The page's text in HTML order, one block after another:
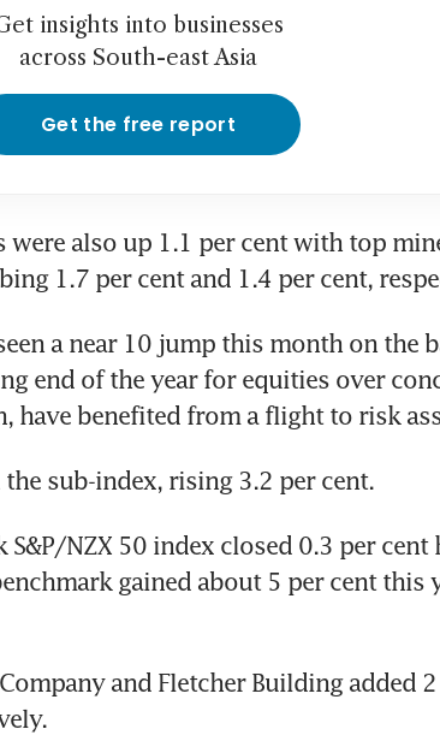
insights into businesses
across South-east Asia
Get the free report
also up 1.1 per cent with top
1.7 per cent and 1.4 per cent,
a near 10 jump this month on the
end of the year for equities over
have benefited from a flight to risk
sub-index, rising 3.2 per cent.
S&P/NZX 50 index closed 0.3 per cent
gained about 5 per cent this
and Fletcher Building added